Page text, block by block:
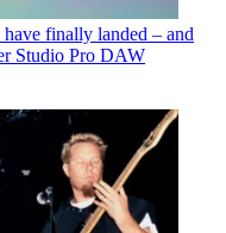
finally landed – and
Studio Pro DAW